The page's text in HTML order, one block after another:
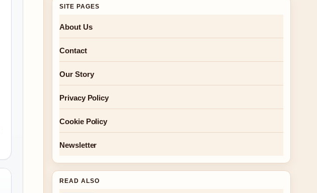
SITE PAGES
About Us
Contact
Our Story
Privacy Policy
Cookie Policy
Newsletter
READ ALSO